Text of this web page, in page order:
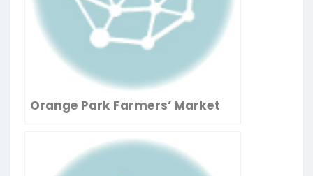
Orange Park Farmers’ Market